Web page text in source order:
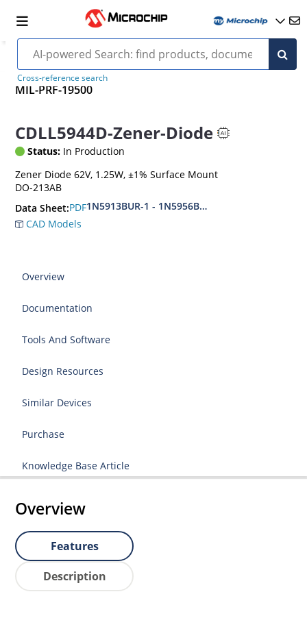
Cross-reference search
MIL-PRF-19500
CDLL5944D-Zener-Diode
Status: In Production
Zener Diode 62V, 1.25W, ±1% Surface Mount
DO-213AB
Data Sheet:PDF1N5913BUR-1 - 1N5956BUR-1 (aka CDLL5913 -
CAD Models
Overview
Documentation
Tools And Software
Design Resources
Similar Devices
Purchase
Knowledge Base Article
Overview
Features
Description